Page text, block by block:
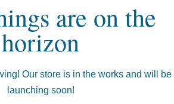
are on the
horizon
Our store is in the works and will be
launching soon!